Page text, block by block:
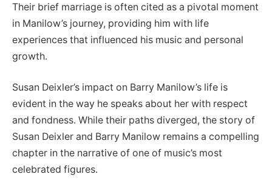
Their brief marriage is often cited as a pivotal moment
in Manilow’s journey, providing him with life
experiences that influenced his music and personal
growth.
Susan Deixler’s impact on Barry Manilow’s life is
evident in the way he speaks about her with respect
and fondness. While their paths diverged, the story of
Susan Deixler and Barry Manilow remains a compelling
chapter in the narrative of one of music’s most
celebrated figures.